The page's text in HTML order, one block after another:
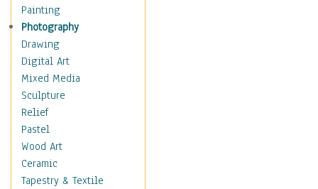
Dance - Other
Disco
Exotic & Belly
Flamenco
Folk
Modern
Samba & Salsa
Swing Dance
Tango
World Dances
Education
Painting
Photography
Drawing
Digital Art
Mixed Media
Sculpture
Relief
Pastel
Wood Art
Ceramic
Tapestry & Textile